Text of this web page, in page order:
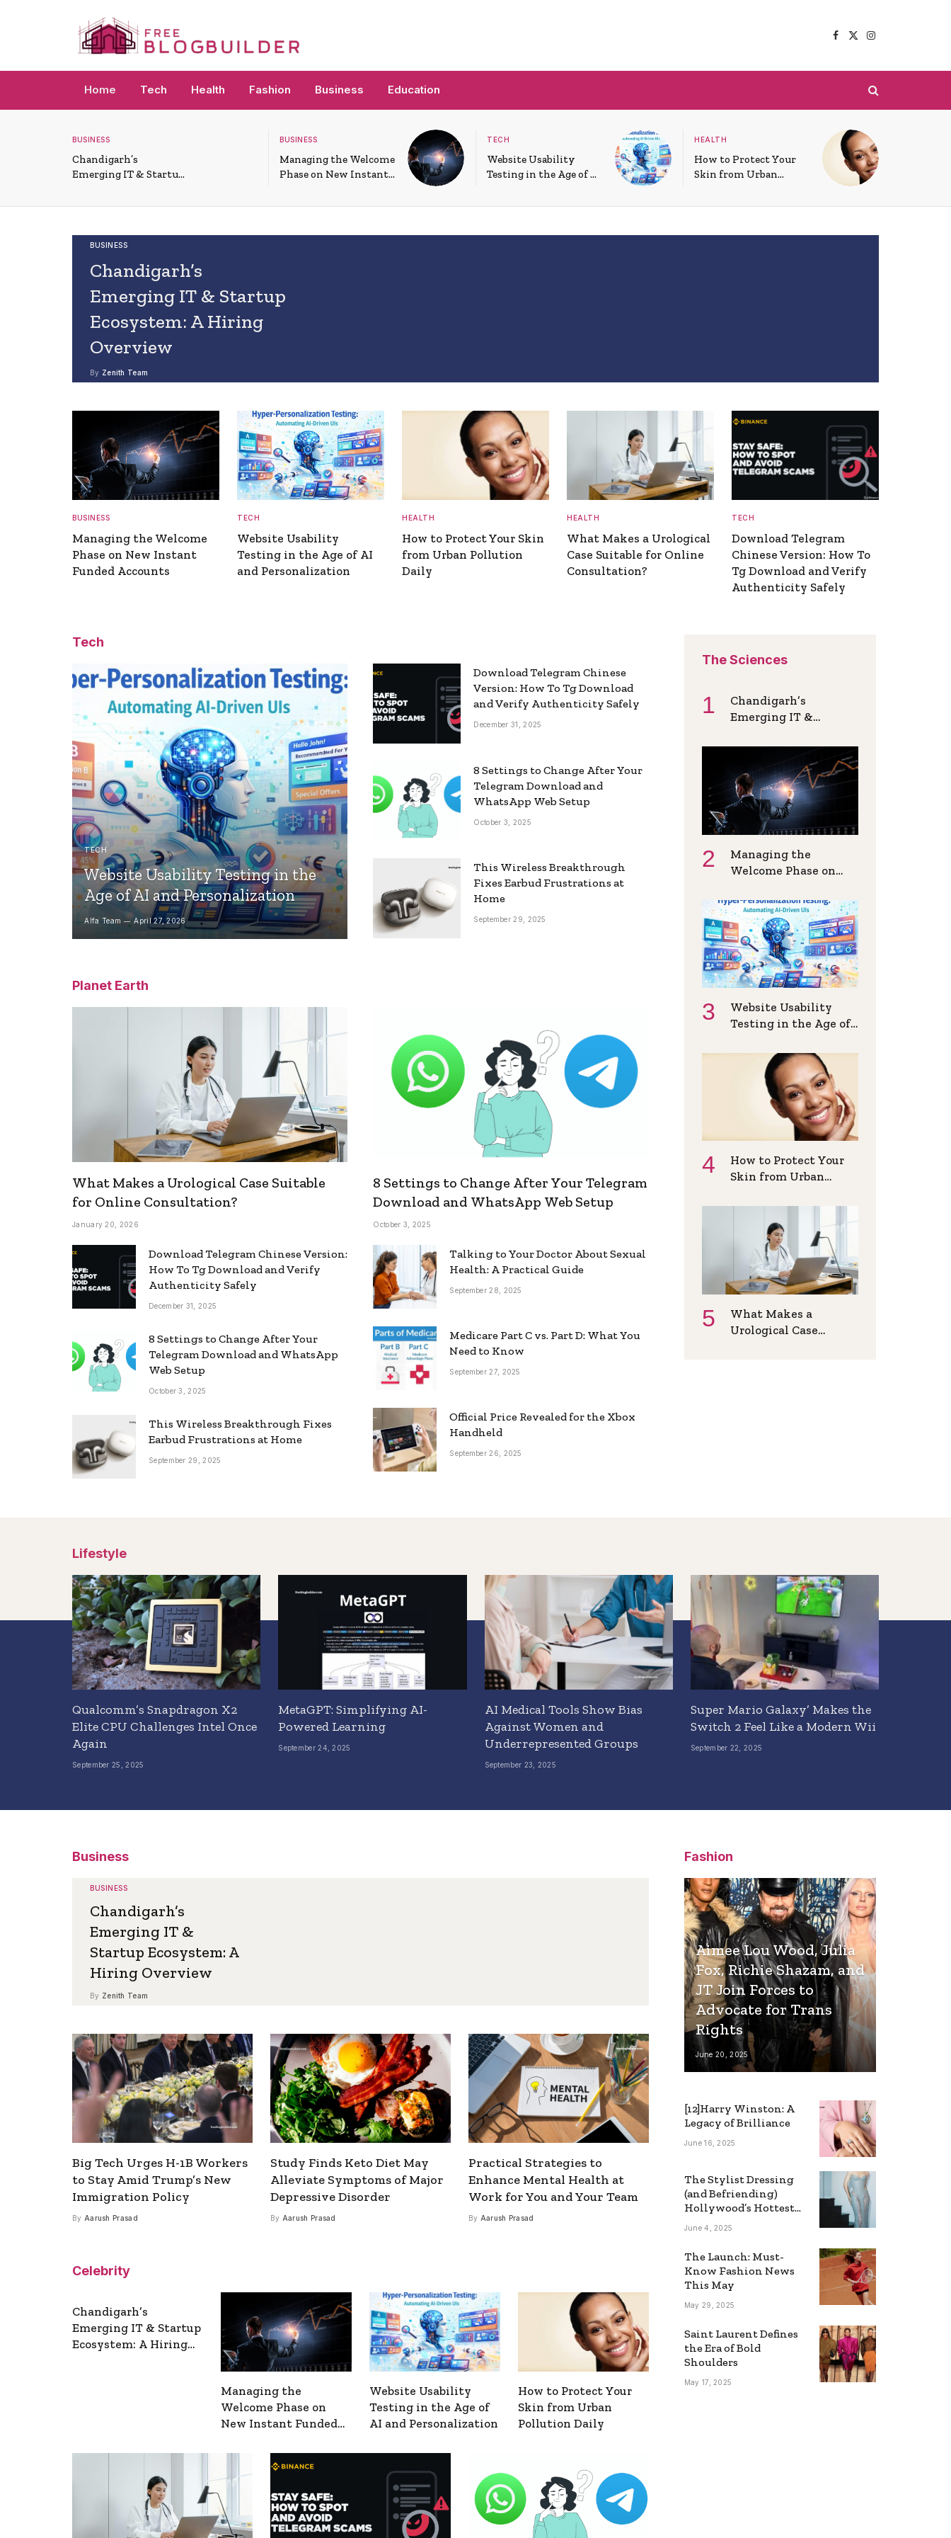
Facebook
X
Instagram
Home Tech Health Fashion Business Education
BUSINESS
Chandigarh’s
Emerging IT & Startup
Overview
BUSINESS
Managing the Welcome
Phase on New Instant
TECH
Website Usability
Testing in the Age of AI
HEALTH
How to Protect Your
Skin from Urban
BUSINESS
Chandigarh’s
Emerging IT & Startup
Ecosystem: A Hiring
Overview
By Zenith Team
BUSINESS
Managing the Welcome
Phase on New Instant
Funded Accounts
TECH
Website Usability
Testing in the Age of AI
and Personalization
HEALTH
How to Protect Your Skin
from Urban Pollution
Daily
HEALTH
What Makes a Urological
Case Suitable for Online
Consultation?
TECH
Download Telegram
Chinese Version: How To
Tg Download and Verify
Authenticity Safely
Tech
TECH
Website Usability Testing in the
Age of AI and Personalization
Alfa Team April 27, 2026
Download Telegram Chinese
Version: How To Tg Download
and Verify Authenticity Safely
December 31, 2025
8 Settings to Change After Your
Telegram Download and
WhatsApp Web Setup
October 3, 2025
This Wireless Breakthrough
Fixes Earbud Frustrations at
Home
September 29, 2025
Planet Earth
What Makes a Urological Case Suitable
for Online Consultation?
January 20, 2026
Download Telegram Chinese Version:
How To Tg Download and Verify
Authenticity Safely
December 31, 2025
8 Settings to Change After Your
Telegram Download and WhatsApp
Web Setup
October 3, 2025
This Wireless Breakthrough Fixes
Earbud Frustrations at Home
September 29, 2025
8 Settings to Change After Your Telegram
Download and WhatsApp Web Setup
October 3, 2025
Talking to Your Doctor About Sexual
Health: A Practical Guide
September 28, 2025
Medicare Part C vs. Part D: What You
Need to Know
September 27, 2025
Official Price Revealed for the Xbox
Handheld
September 26, 2025
The Sciences
Chandigarh’s
Emerging IT &
Hiring Overview
Managing the
Welcome Phase on
Accounts
Website Usability
Testing in the Age of
Personalization
How to Protect Your
Skin from Urban
What Makes a
Urological Case
Lifestyle
Qualcomm’s Snapdragon X2
Elite CPU Challenges Intel Once
Again
September 25, 2025
MetaGPT: Simplifying AI-
Powered Learning
September 24, 2025
AI Medical Tools Show Bias
Against Women and
Underrepresented Groups
September 23, 2025
Super Mario Galaxy’ Makes the
Switch 2 Feel Like a Modern Wii
September 22, 2025
Business
BUSINESS
Chandigarh’s
Emerging IT &
Startup Ecosystem: A
Hiring Overview
By Zenith Team
Big Tech Urges H-1B Workers
to Stay Amid Trump’s New
Immigration Policy
By Aarush Prasad
Study Finds Keto Diet May
Alleviate Symptoms of Major
Depressive Disorder
By Aarush Prasad
Practical Strategies to
Enhance Mental Health at
Work for You and Your Team
By Aarush Prasad
Celebrity
Chandigarh’s
Emerging IT & Startup
Ecosystem: A Hiring
Managing the
Welcome Phase on
New Instant Funded
Website Usability
Testing in the Age of
AI and Personalization
How to Protect Your
Skin from Urban
Pollution Daily
Fashion
Aimee Lou Wood, Julia
Fox, Richie Shazam, and
JT Join Forces to
Advocate for Trans
Rights
June 20, 2025
[12]Harry Winston: A
Legacy of Brilliance
June 16, 2025
The Stylist Dressing
(and Befriending)
Hollywood’s Hottest
June 4, 2025
The Launch: Must-
Know Fashion News
This May
May 29, 2025
Saint Laurent Defines
the Era of Bold
Shoulders
May 17, 2025